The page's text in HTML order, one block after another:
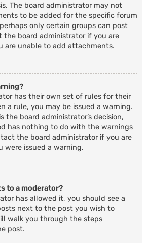
The board administrator may not
to be added for the specific forum
only certain groups can post
board administrator if you are
are unable to add attachments.
has their own set of rules for their
a rule, you may be issued a warning.
the board administrator’s decision,
has nothing to do with the warnings
the board administrator if you are
were issued a warning.
to a moderator?
has allowed it, you should see a
next to the post you wish to
walk you through the steps
post.